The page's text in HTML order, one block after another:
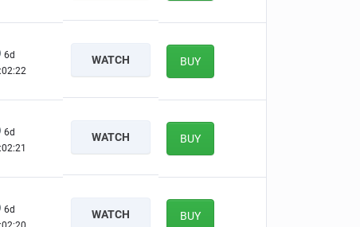
6d
WATCH BUY
6d
WATCH BUY
6d
WATCH BUY